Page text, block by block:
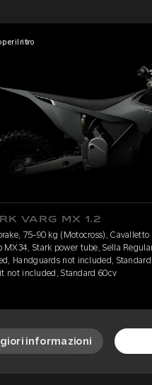
per il ritiro
VARG MX 1.2
75-90 kg (Motocross),
MX34, Stark power tube, Sella
Handguards not included,
not included, Standard 60cv
informazioni